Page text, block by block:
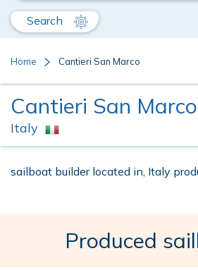
Search
Home Cantieri San Marco
Cantieri San Marco
Italy
sailboat builder located in, Italy
Produced